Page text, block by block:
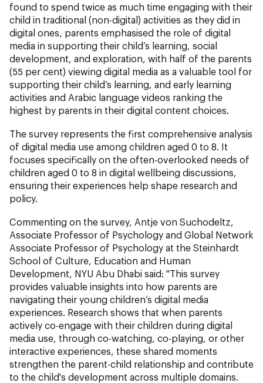
found to spend twice as much time engaging with their
child in traditional (non-digital) activities as they did in
digital ones, parents emphasised the role of digital
media in supporting their child’s learning, social
development, and exploration, with half of the parents
(55 per cent) viewing digital media as a valuable tool for
supporting their child’s learning, and early learning
activities and Arabic language videos ranking the
highest by parents in their digital content choices.
The survey represents the first comprehensive analysis
of digital media use among children aged 0 to 8. It
focuses specifically on the often-overlooked needs of
children aged 0 to 8 in digital wellbeing discussions,
ensuring their experiences help shape research and
policy.
Commenting on the survey, Antje von Suchodeltz,
Associate Professor of Psychology and Global Network
Associate Professor of Psychology at the Steinhardt
School of Culture, Education and Human
Development, NYU Abu Dhabi said: "This survey
provides valuable insights into how parents are
navigating their young children’s digital media
experiences. Research shows that when parents
actively co-engage with their children during digital
media use, through co-watching, co-playing, or other
interactive experiences, these shared moments
strengthen the parent-child relationship and contribute
to the child's development across multiple domains.